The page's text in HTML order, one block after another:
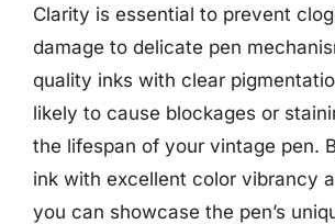
Clarity is essential to prevent
damage to delicate pen
quality inks with clear
likely to cause blockages or
the lifespan of your vintage pen.
ink with excellent color vibrancy
you can showcase the pen’s